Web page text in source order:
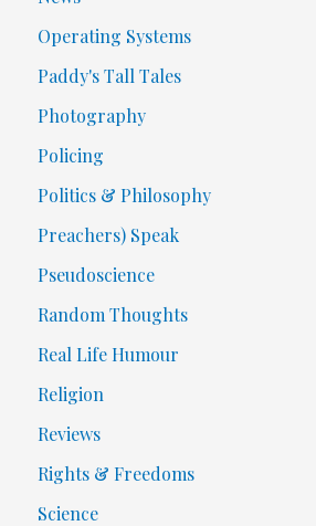
Operating Systems
Paddy's Tall Tales
Photography
Policing
Politics & Philosophy
Preachers) Speak
Pseudoscience
Random Thoughts
Real Life Humour
Religion
Reviews
Rights & Freedoms
Science